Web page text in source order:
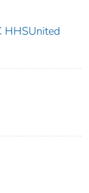
HHSUnited